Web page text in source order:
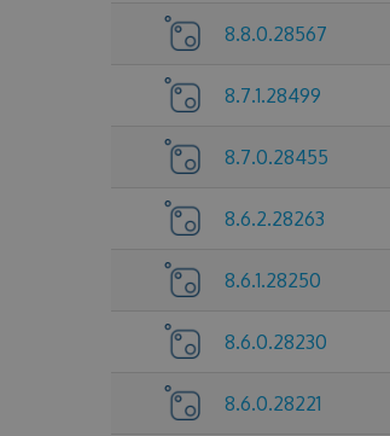
8.8.0.28567
8.7.1.28499
8.7.0.28455
8.6.2.28263
8.6.1.28250
8.6.0.28230
8.6.0.28221